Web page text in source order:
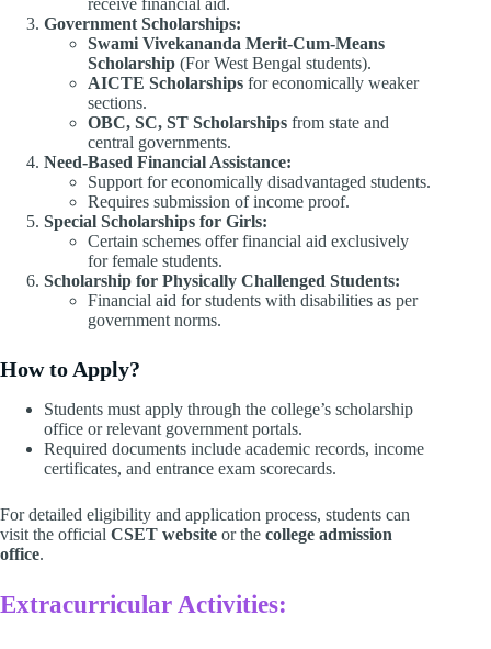
receive financial aid.
Government Scholarships:
Swami Vivekananda Merit-Cum-Means
Scholarship (For West Bengal students).
AICTE Scholarships for economically weaker
sections.
OBC, SC, ST Scholarships from state and
central governments.
Need-Based Financial Assistance:
Support for economically disadvantaged students.
Requires submission of income proof.
Special Scholarships for Girls:
Certain schemes offer financial aid exclusively
for female students.
Scholarship for Physically Challenged Students:
Financial aid for students with disabilities as per
government norms.
How to Apply?
Students must apply through the college’s scholarship
office or relevant government portals.
Required documents include academic records, income
certificates, and entrance exam scorecards.
For detailed eligibility and application process, students can
visit the official CSET website or the college admission
office.
Extracurricular Activities: